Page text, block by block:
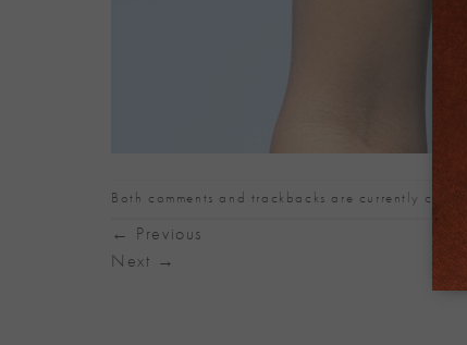
Both comments and trackbacks are currently closed.
← Previous
Next →